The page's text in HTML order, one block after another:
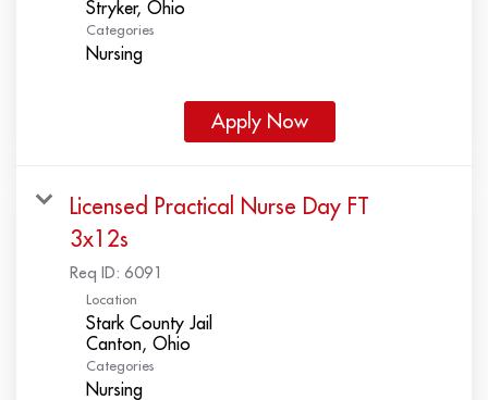
Categories
Nursing
Apply Now
Licensed Practical Nurse Day FT
3x12s
Req ID: 6091
Location
Stark County Jail
Categories
Nursing